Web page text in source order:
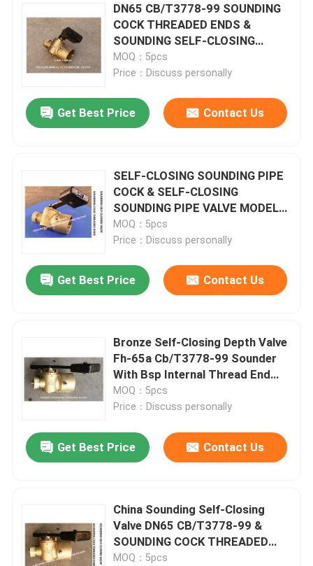
DN65 CB/T3778-99 SOUNDING
COCK THREADED ENDS &
SOUNDING SELF-CLOSING
VALVE For Sounding Pipe
MOQ：5pcs
Price：Discuss personally
Get Best Price Contact Us
SELF-CLOSING SOUNDING PIPE
COCK & SELF-CLOSING
SOUNDING PIPE VALVE MODEL
DN65 CB/T3778-99
MOQ：5pcs
Price：Discuss personally
Get Best Price Contact Us
Bronze Self-Closing Depth Valve
Fh-65a Cb/T3778-99 Sounder
With Bsp Internal Thread End
And 360° Rotating Rod.
MOQ：5pcs
Price：Discuss personally
Get Best Price Contact Us
China Sounding Self-Closing
Valve DN65 CB/T3778-99 &
SOUNDING COCK THREADED
ENDS & Self Closing Cock for
MOQ：5pcs